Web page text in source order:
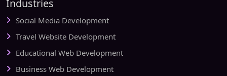
Industries
Social Media Development
Travel Website Development
Educational Web Development
Business Web Development